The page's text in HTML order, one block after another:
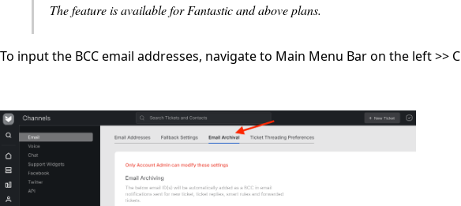
The feature is available for Fantastic and above plans.
To input the BCC email addresses, navigate to Main Menu Bar on the left >>